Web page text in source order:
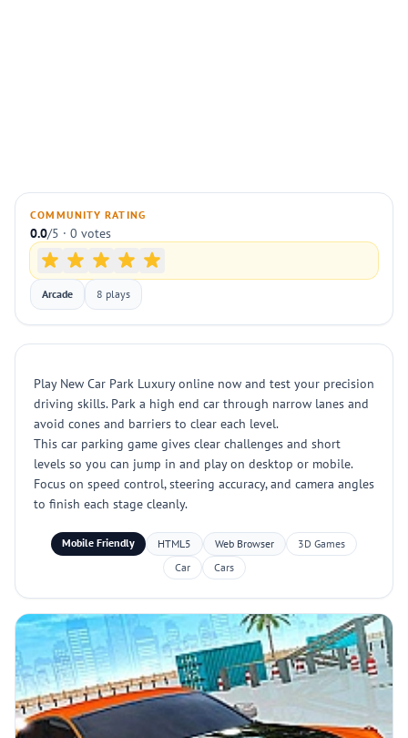
COMMUNITY RATING
0.0/5 · 0 votes
Arcade 8 plays
Play New Car Park Luxury online now and test your precision
driving skills. Park a high end car through narrow lanes and
avoid cones and barriers to clear each level.
This car parking game gives clear challenges and short
levels so you can jump in and play on desktop or mobile.
Focus on speed control, steering accuracy, and camera angles
to finish each stage cleanly.
Mobile Friendly HTML5 Web Browser
3D Games
Car
Cars